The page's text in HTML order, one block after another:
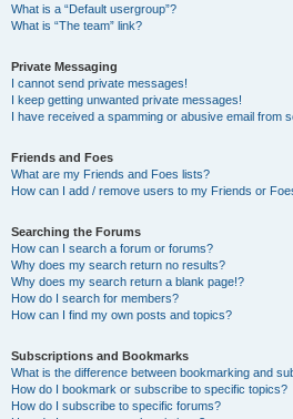
What is a “Default usergroup”?
What is “The team” link?
Private Messaging
I cannot send private messages!
I keep getting unwanted private messages!
I have received a spamming or abusive email from
Friends and Foes
What are my Friends and Foes lists?
How can I add / remove users to my Friends or
Searching the Forums
How can I search a forum or forums?
Why does my search return no results?
Why does my search return a blank page!?
How do I search for members?
How can I find my own posts and topics?
Subscriptions and Bookmarks
What is the difference between bookmarking and
How do I bookmark or subscribe to specific topics?
How do I subscribe to specific forums?